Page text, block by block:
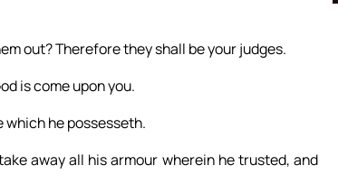
out? Therefore they shall be your judges.
is come upon you.
which he possesseth.
away all his armour wherein he trusted, and